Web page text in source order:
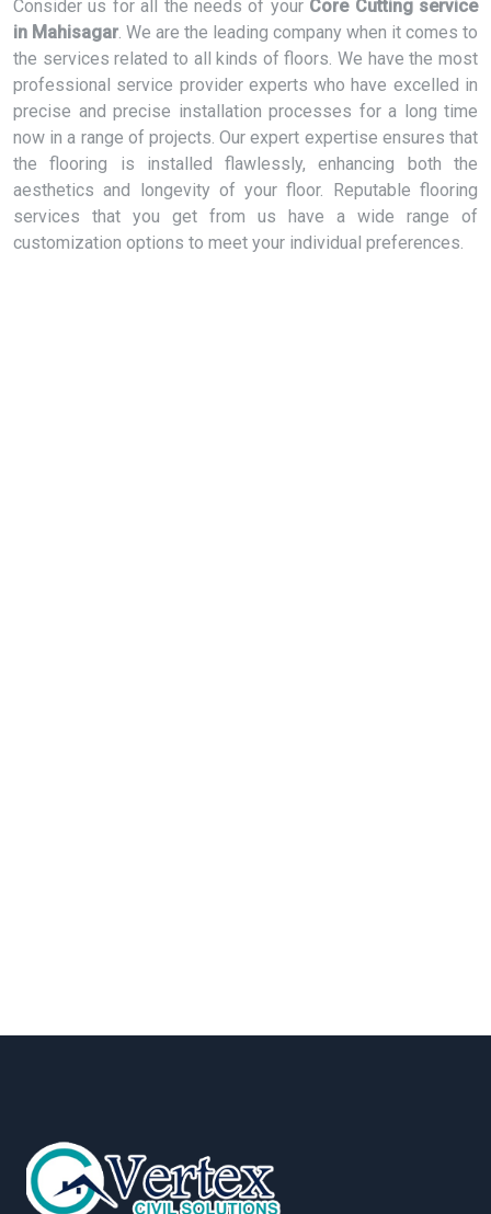
Consider us for all the needs of your Core Cutting service
in Mahisagar. We are the leading company when it comes to
the services related to all kinds of floors. We have the most
professional service provider experts who have excelled in
precise and precise installation processes for a long time
now in a range of projects. Our expert expertise ensures that
the flooring is installed flawlessly, enhancing both the
aesthetics and longevity of your floor. Reputable flooring
services that you get from us have a wide range of
customization options to meet your individual preferences.